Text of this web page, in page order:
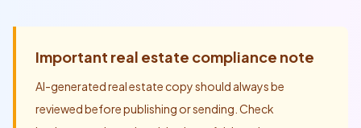
Important real estate compliance note
AI-generated real estate copy should always be
reviewed before publishing or sending. Check